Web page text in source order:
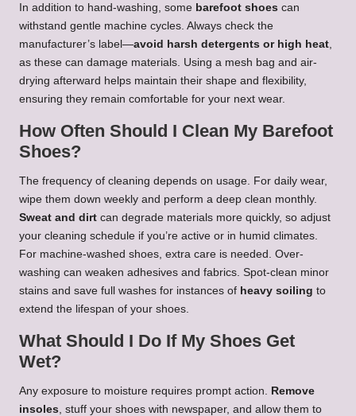
In addition to hand-washing, some barefoot shoes can
withstand gentle machine cycles. Always check the
manufacturer’s label—avoid harsh detergents or high heat
as these can damage materials. Using a mesh bag and air-
drying afterward helps maintain their shape and flexibility,
ensuring they remain comfortable for your next wear.
How Often Should I Clean My Barefoot
Shoes?
The frequency of cleaning depends on usage. For daily wear,
wipe them down weekly and perform a deep clean monthly.
Sweat and dirt can degrade materials more quickly, so adjust
your cleaning schedule if you’re active or in humid climates.
For machine-washed shoes, extra care is needed. Over-
washing can weaken adhesives and fabrics. Spot-clean minor
stains and save full washes for instances of heavy soiling to
extend the lifespan of your shoes.
What Should I Do If My Shoes Get
Wet?
Any exposure to moisture requires prompt action. Remove
insoles , stuff your shoes with newspaper, and allow them to